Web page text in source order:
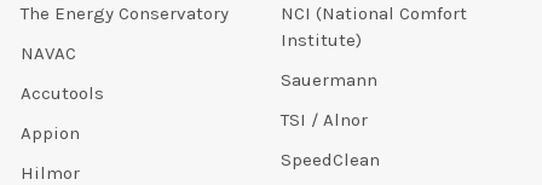
The Energy Conservatory
NAVAC
Accutools
Appion
Hilmor
NCI (National Comfort
Institute)
Sauermann
TSI / Alnor
SpeedClean